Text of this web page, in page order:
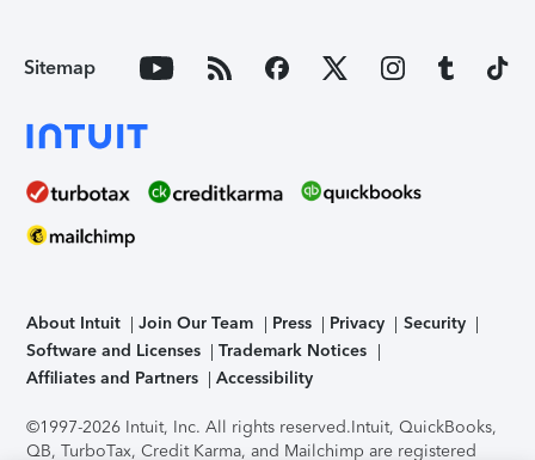
Sitemap
About Intuit Join Our Team Press Privacy
Security
Software and Licenses
Trademark Notices
Affiliates and Partners
Accessibility
©1997-2026 Intuit, Inc. All rights reserved.Intuit, QuickBooks,
QB, TurboTax, Credit Karma, and Mailchimp are registered